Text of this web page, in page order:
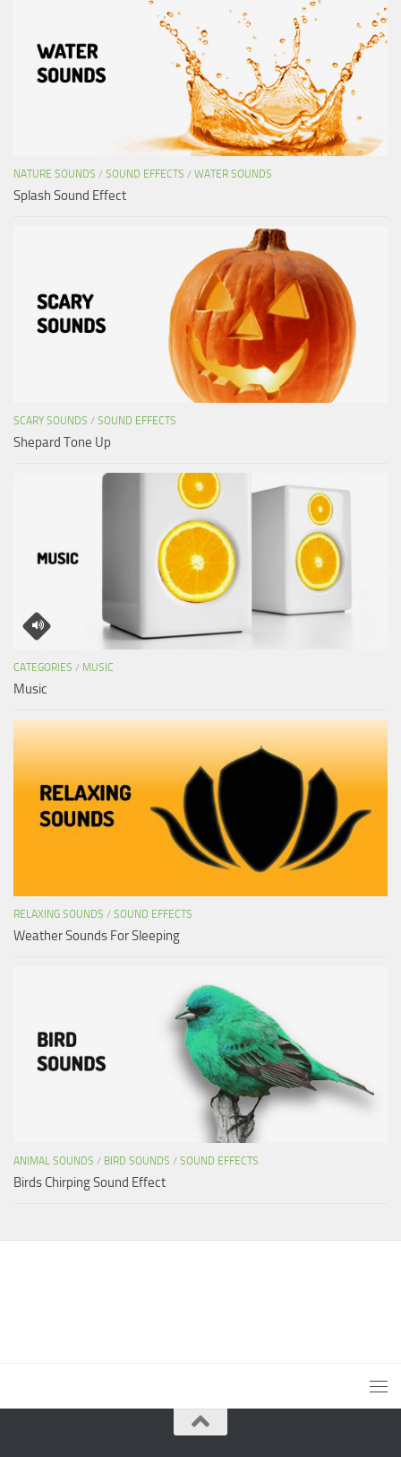
NATURE SOUNDS / SOUND EFFECTS / WATER SOUNDS
Splash Sound Effect
SCARY SOUNDS / SOUND EFFECTS
Shepard Tone Up
CATEGORIES / MUSIC
Music
RELAXING SOUNDS / SOUND EFFECTS
Weather Sounds For Sleeping
ANIMAL SOUNDS / BIRD SOUNDS / SOUND EFFECTS
Birds Chirping Sound Effect